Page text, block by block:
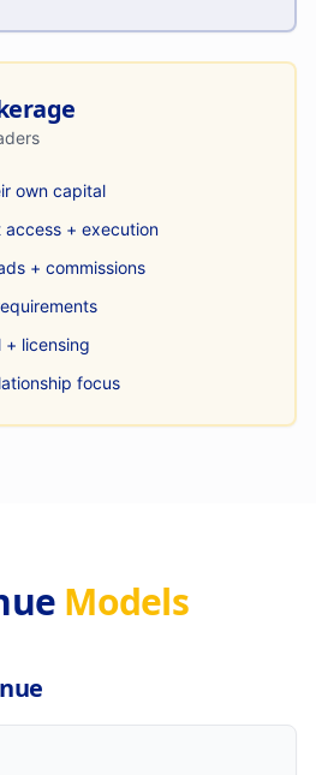
own capital
access + execution
+ commissions
+ licensing
focus
Models